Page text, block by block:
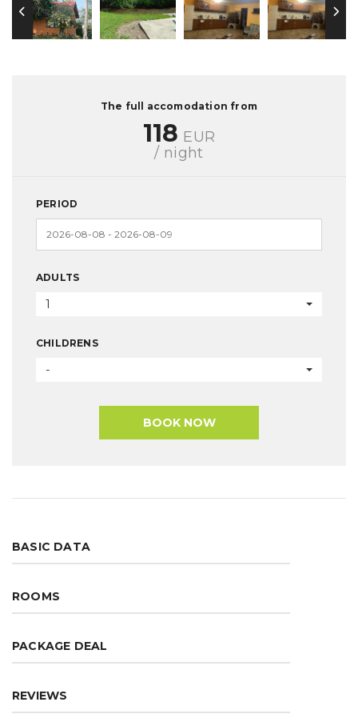
The full accomodation from
118 EUR
/ night
PERIOD
ADULTS
1
CHILDRENS
-
BOOK NOW
BASIC DATA
ROOMS
PACKAGE DEAL
REVIEWS